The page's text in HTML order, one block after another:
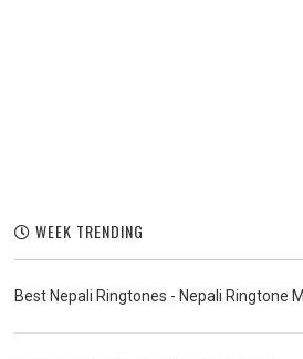
WEEK TRENDING
Best Nepali Ringtones - Nepali Ringtone